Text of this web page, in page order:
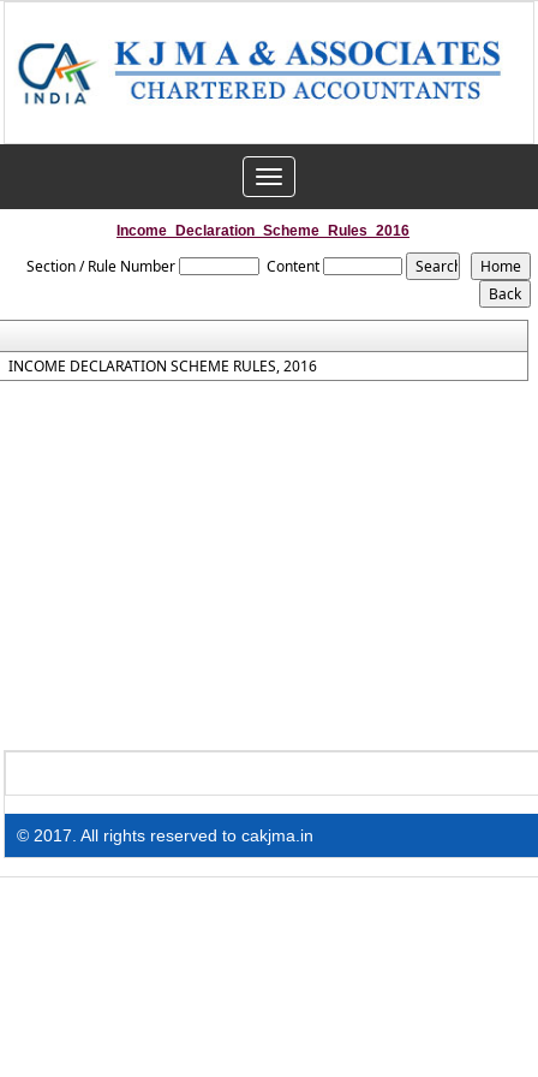
Toggle
navigation
Income_Declaration_Scheme_Rules_2016
Section / Rule Number Content
INCOME DECLARATION SCHEME RULES, 2016
© 2017. All rights reserved to cakjma.in